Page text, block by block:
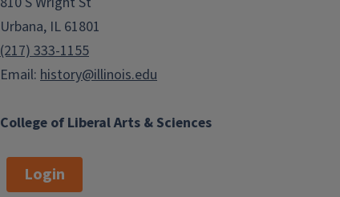
College of Liberal Arts & Sciences
Urbana, IL 61801
(217) 333-1155
Email: history@illinois.edu
Login